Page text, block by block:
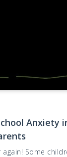
Anxiety
Some